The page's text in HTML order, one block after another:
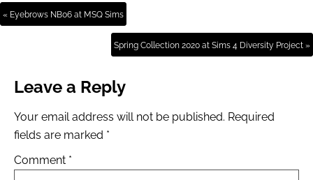
« Eyebrows NB06 at MSQ Sims
Spring Collection 2020 at Sims 4 Diversity Project »
Leave a Reply
Your email address will not be published. Required
fields are marked *
Comment *